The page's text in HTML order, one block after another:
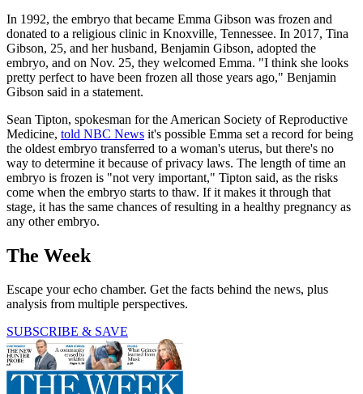
In 1992, the embryo that became Emma Gibson was frozen and
donated to a religious clinic in Knoxville, Tennessee. In 2017, Tina
Gibson, 25, and her husband, Benjamin Gibson, adopted the
embryo, and on Nov. 25, they welcomed Emma. "I think she looks
pretty perfect to have been frozen all those years ago," Benjamin
Gibson said in a statement.
Sean Tipton, spokesman for the American Society of Reproductive
Medicine, told NBC News it's possible Emma set a record for being
the oldest embryo transferred to a woman's uterus, but there's no
way to determine it because of privacy laws. The length of time an
embryo is frozen is "not very important," Tipton said, as the risks
come when the embryo starts to thaw. If it makes it through that
stage, it has the same chances of resulting in a healthy pregnancy as
any other embryo.
The Week
Escape your echo chamber. Get the facts behind the news, plus
analysis from multiple perspectives.
SUBSCRIBE & SAVE